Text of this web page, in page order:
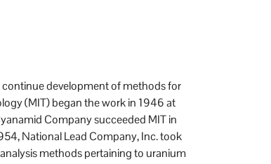
continue development of methods for
(MIT) began the work in 1946 at
Company succeeded MIT in
National Lead Company, Inc. took
methods pertaining to uranium